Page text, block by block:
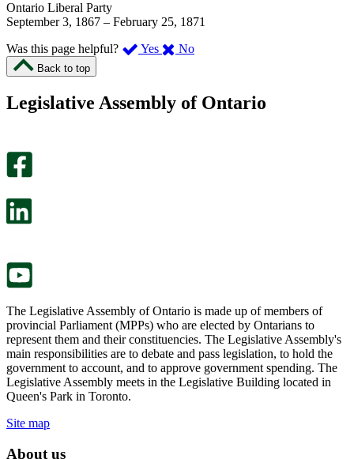
Ontario Liberal Party
September 3, 1867 – February 25, 1871
Was this page helpful?
Yes ,
page
No,
this
Back to top
Legislative Assembly of Ontario
The Legislative Assembly of Ontario is made up of members of
provincial Parliament (MPPs) who are elected by Ontarians to
represent them and their constituencies. The Legislative Assembly's
main responsibilities are to debate and pass legislation, to hold the
government to account, and to approve government spending. The
Legislative Assembly meets in the Legislative Building located in
Queen's Park in Toronto.
Site map
About us